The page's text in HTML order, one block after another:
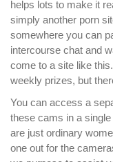
helps lots to make it
simply another porn
somewhere you can
intercourse chat and
come to a site like
weekly prizes, but
You can access a
these cams in a
are just ordinary
one out for the